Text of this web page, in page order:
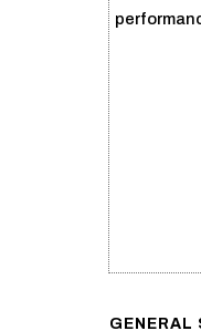
GENERAL